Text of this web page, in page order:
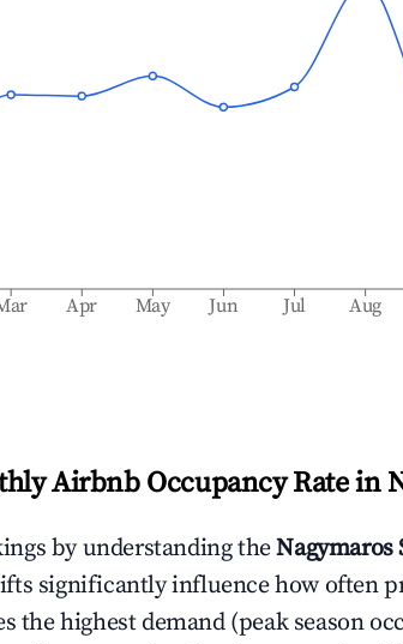
Apr May Jun Jul Aug
Airbnb Occupancy Rate in
by understanding theNagymaros
significantly influence how often
the highest demand (peak season